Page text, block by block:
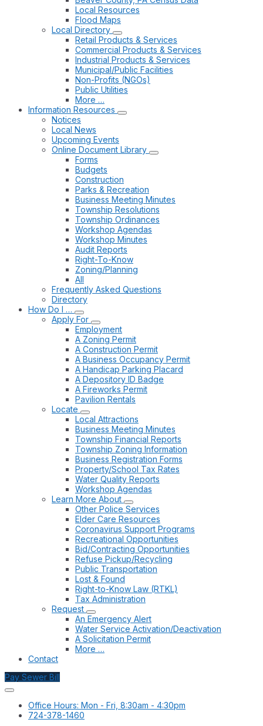
Local Resources
Flood Maps
Local Directory
Retail Products & Services
Commercial Products & Services
Industrial Products & Services
Municipal/Public Facilities
Non-Profits (NGOs)
Public Utilities
More …
Information Resources
Notices
Local News
Upcoming Events
Online Document Library
Forms
Budgets
Construction
Parks & Recreation
Business Meeting Minutes
Township Resolutions
Township Ordinances
Workshop Agendas
Workshop Minutes
Audit Reports
Right-To-Know
Zoning/Planning
All
Frequently Asked Questions
Directory
How Do I …
Apply For
Employment
A Zoning Permit
A Construction Permit
A Business Occupancy Permit
A Handicap Parking Placard
A Depository ID Badge
A Fireworks Permit
Pavilion Rentals
Locate
Local Attractions
Business Meeting Minutes
Township Financial Reports
Township Zoning Information
Business Registration Forms
Property/School Tax Rates
Water Quality Reports
Workshop Agendas
Learn More About
Other Police Services
Elder Care Resources
Coronavirus Support Programs
Recreational Opportunities
Bid/Contracting Opportunities
Refuse Pickup/Recycling
Public Transportation
Lost & Found
Right-to-Know Law (RTKL)
Tax Administration
Request
An Emergency Alert
Water Service Activation/Deactivation
A Solicitation Permit
More …
Contact
Pay Sewer Bill
Office Hours: Mon - Fri, 8:30am - 4:30pm
724-378-1460